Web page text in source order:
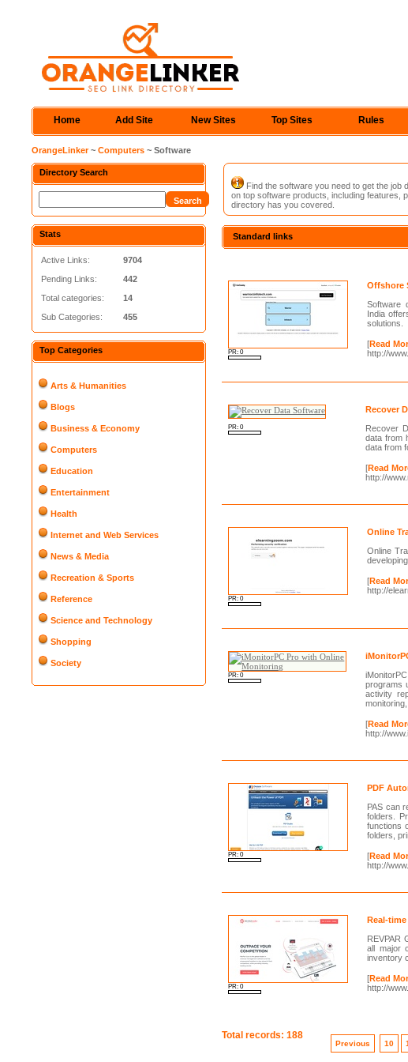
Home Add Site New Sites Top Sites Rules
OrangeLinker~Computers ~ Software
Directory Search
Stats
Active Links:
Pending Links:
Total categories:
Sub Categories:
9704
442
14
455
Top Categories
Arts & Humanities
Blogs
Business & Economy
Computers
Education
Entertainment
Health
Internet and Web Services
News & Media
Recreation & Sports
Reference
Science and Technology
Shopping
Society
Find the software you need to get the job
on top software products, including features,
directory has you covered.
Standard links
PR: 0
Offshore
Software
India
solutions.
[Read
http://
PR: 0
Recover
Recover
data from
data from
[Read
http://
PR: 0
Online
Online
[Read
http://
PR: 0
programs
activity
[Read
http://
PR: 0
PDF
PAS can
folders.
functions
folders,
[Read
http://
PR: 0
Real-
REVPAR
all major
inventory
[Read
http://
Previous 10
Total records: 188